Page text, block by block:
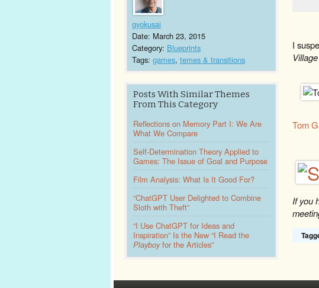
gyokusai
Date: March 23, 2015
Category: Blueprints
Tags: games, temes & transitions
Posts With Similar Themes
From This Category
Reflections on Memory Part I: We Are
What We Compare
Self-Determination Theory Applied to
Games: The Issue of Goal and Purpose
Film Analysis: What Is It Good For?
“ChatGPT User Delighted to Combine
Sloth with Theft”
“I Use ChatGPT for Ideas and
Inspiration” Is the New “I Read the
Playboyfor the Articles”
I
Tom
If you